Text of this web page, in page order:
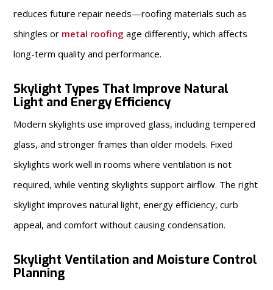
reduces future repair needs—roofing materials such as
shingles or metal roofing age differently, which affects
long-term quality and performance.
Skylight Types That Improve Natural
Light and Energy Efficiency
Modern skylights use improved glass, including tempered
glass, and stronger frames than older models. Fixed
skylights work well in rooms where ventilation is not
required, while venting skylights support airflow. The right
skylight improves natural light, energy efficiency, curb
appeal, and comfort without causing condensation.
Skylight Ventilation and Moisture Control
Planning